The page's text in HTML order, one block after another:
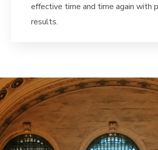
effective time and time again with
results.